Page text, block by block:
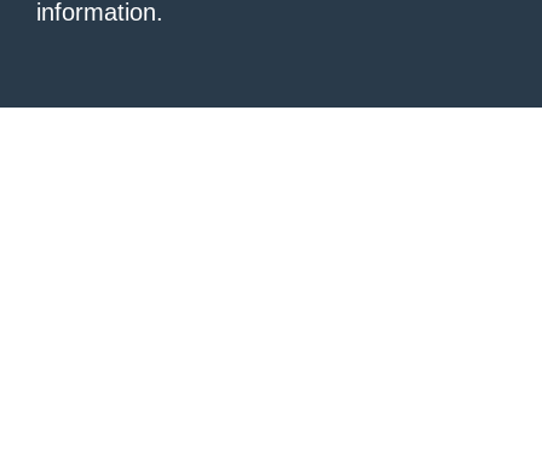
information.